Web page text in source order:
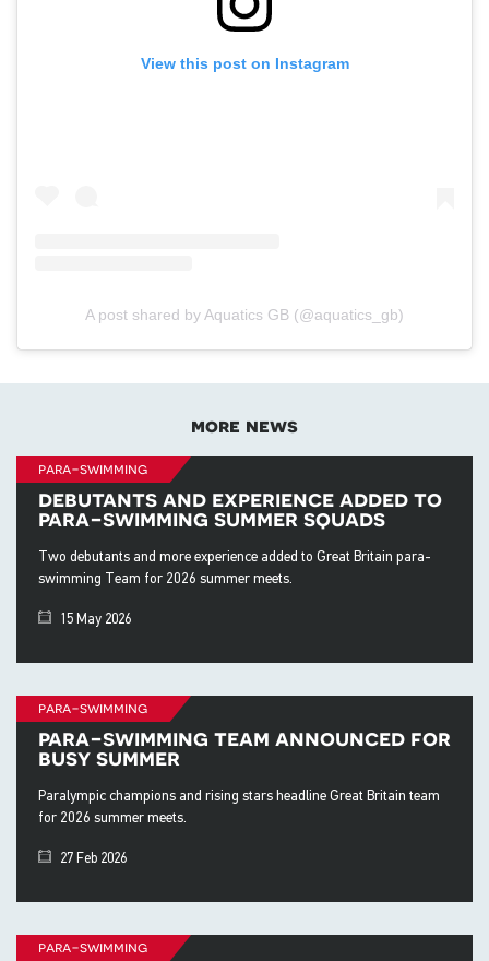
View this post on Instagram
A post shared by Aquatics GB (@aquatics_gb)
more news
para-swimming
debutants and experience added to
para-swimming summer squads
Two debutants and more experience added to Great Britain para-
swimming Team for 2026 summer meets.
15 May 2026
para-swimming
para-swimming team announced for
busy summer
Paralympic champions and rising stars headline Great Britain team
for 2026 summer meets.
27 Feb 2026
para-swimming